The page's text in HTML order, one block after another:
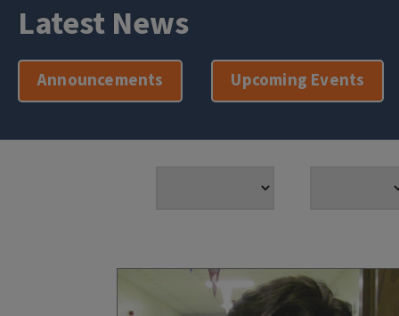
Latest News
Announcements Upcoming Events